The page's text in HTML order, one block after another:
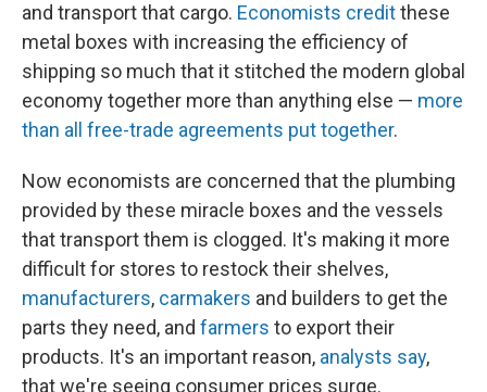
and transport that cargo. Economists creditthese
metal boxes with increasing the efficiency of
shipping so much that it stitched the modern global
economy together more than anything else — more
than all free-trade agreements put together.
Now economists are concerned that the plumbing
provided by these miracle boxes and the vessels
that transport them is clogged. It's making it more
difficult for stores to restock their shelves,
manufacturers, carmakers and builders to get the
parts they need, and farmers to export their
products. It's an important reason, analysts say,
that we're seeing consumer prices surge.